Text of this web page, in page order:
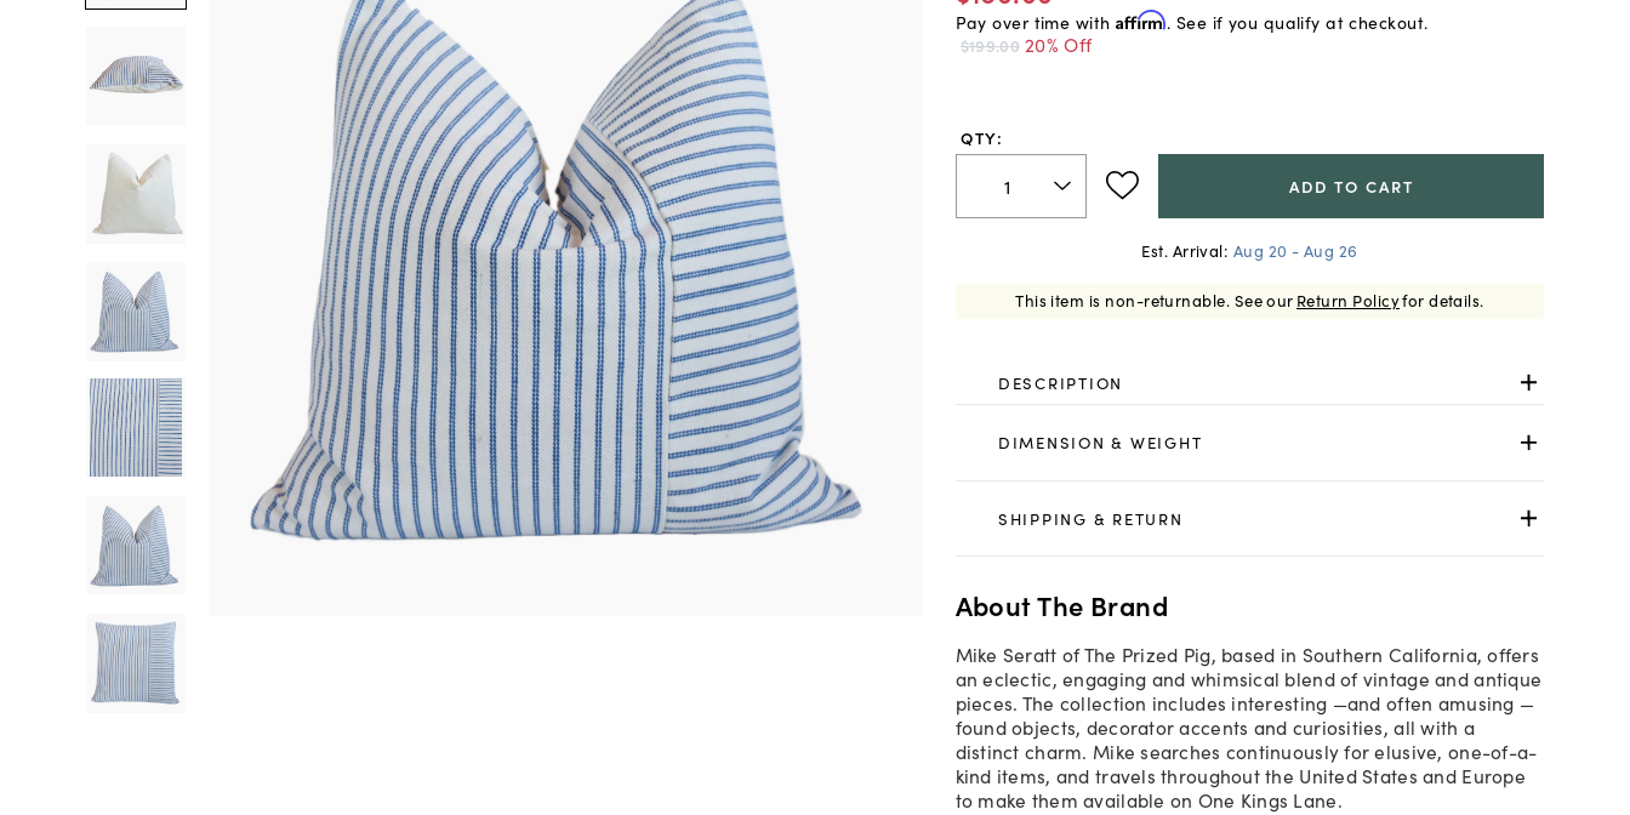
Pay over time with Affirm. See if you qualify at checkout.
$199.00 20% Off
QTY:
ADD TO CART
Est. Arrival: Aug 20 - Aug 26
This item is non-returnable. See our Return Policyfor details.
DESCRIPTION
DIMENSION & WEIGHT
SHIPPING & RETURN
About The Brand
Mike Seratt of The Prized Pig, based in Southern California, offers
an eclectic, engaging and whimsical blend of vintage and antique
pieces. The collection includes interesting —and often amusing —
found objects, decorator accents and curiosities, all with a
distinct charm. Mike searches continuously for elusive, one-of-a-
kind items, and travels throughout the United States and Europe
to make them available on One Kings Lane.